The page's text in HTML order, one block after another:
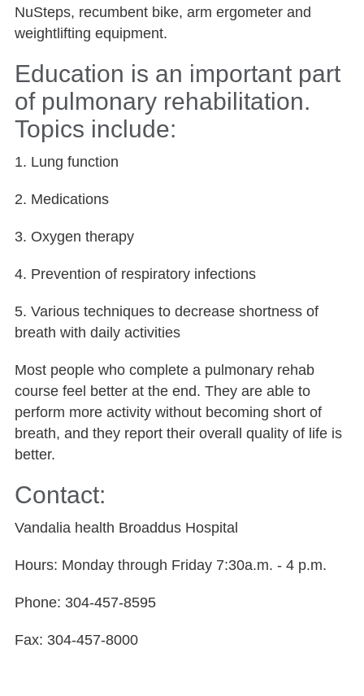
NuSteps, recumbent bike, arm ergometer and
weightlifting equipment.
Education is an important part
of pulmonary rehabilitation.
Topics include:
1. Lung function
2. Medications
3. Oxygen therapy
4. Prevention of respiratory infections
5. Various techniques to decrease shortness of
breath with daily activities
Most people who complete a pulmonary rehab
course feel better at the end. They are able to
perform more activity without becoming short of
breath, and they report their overall quality of life is
better.
Contact:
Vandalia health Broaddus Hospital
Hours: Monday through Friday 7:30a.m. - 4 p.m.
Phone: 304-457-8595
Fax: 304-457-8000